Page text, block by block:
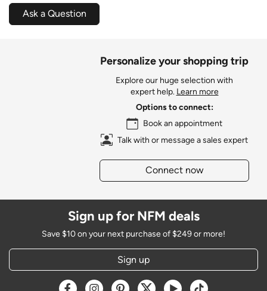
Ask a Question
Personalize your shopping trip
Explore our huge selection with
expert help. Learn more
Options to connect:
Book an appointment
Talk with or message a sales expert
Connect now
Sign up for NFM deals
Save $10 on your next purchase of $249 or more!
Sign up
Opens a new window
Opens a new window
Opens a new window
Opens a new window
Opens a new window
Opens a new